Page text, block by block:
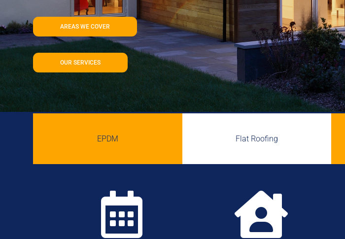
AREAS WE COVER
OUR SERVICES
EPDM Flat Roofing
 